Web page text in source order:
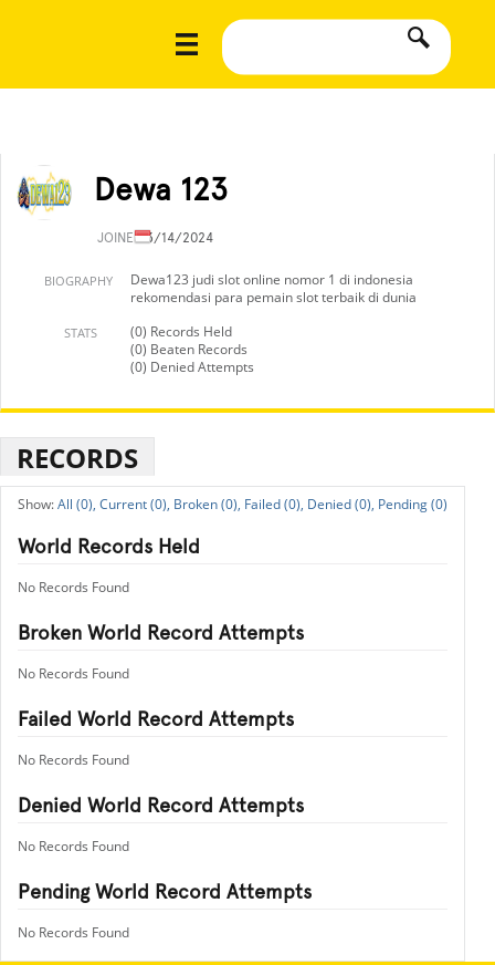
Dewa 123
JOINED3/14/2024
BIOGRAPHY
Dewa123 judi slot online nomor 1 di indonesia
rekomendasi para pemain slot terbaik di dunia
STATS
(0) Records Held
(0) Beaten Records
(0) Denied Attempts
RECORDS
All (0), Current (0), Broken (0), Failed (0), Denied (0), Pending (0)
World Records Held
No Records Found
Broken World Record Attempts
No Records Found
Failed World Record Attempts
No Records Found
Denied World Record Attempts
No Records Found
Pending World Record Attempts
No Records Found